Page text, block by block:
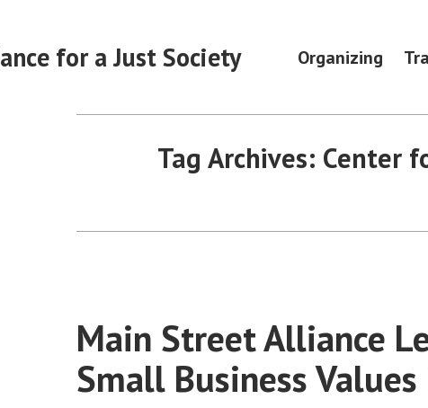
for a Just Society Organizing
Tag Archives: Center
Main Street Alliance
Small Business